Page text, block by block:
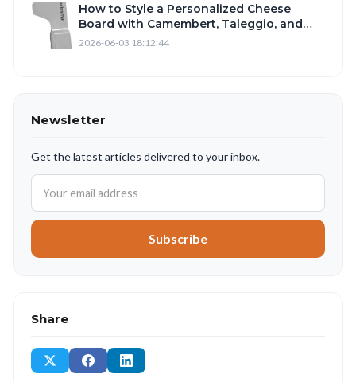
How to Style a Personalized Cheese
Board with Camembert, Taleggio, and
Romano
2026-06-03 18:12:44
Newsletter
Get the latest articles delivered to your inbox.
Subscribe
Share